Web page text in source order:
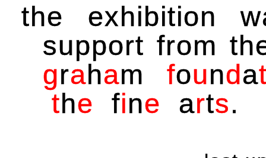
the exhibition
support from
graham founda
the fine arts.